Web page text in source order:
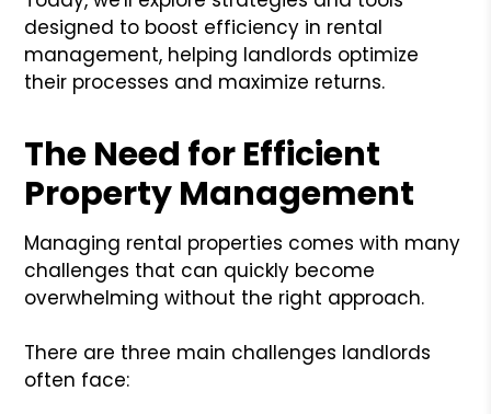
designed to boost efficiency in rental
management, helping landlords optimize
their processes and maximize returns.
The Need for Efficient
Property Management
Managing rental properties comes with many
challenges that can quickly become
overwhelming without the right approach.
There are three main challenges landlords
often face: